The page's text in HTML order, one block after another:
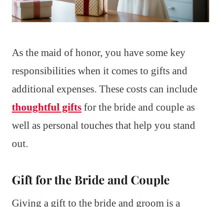
As the maid of honor, you have some key
responsibilities when it comes to gifts and
additional expenses. These costs can include
thoughtful gifts for the bride and couple as
well as personal touches that help you stand
out.
Gift for the Bride and Couple
Giving a gift to the bride and groom is a